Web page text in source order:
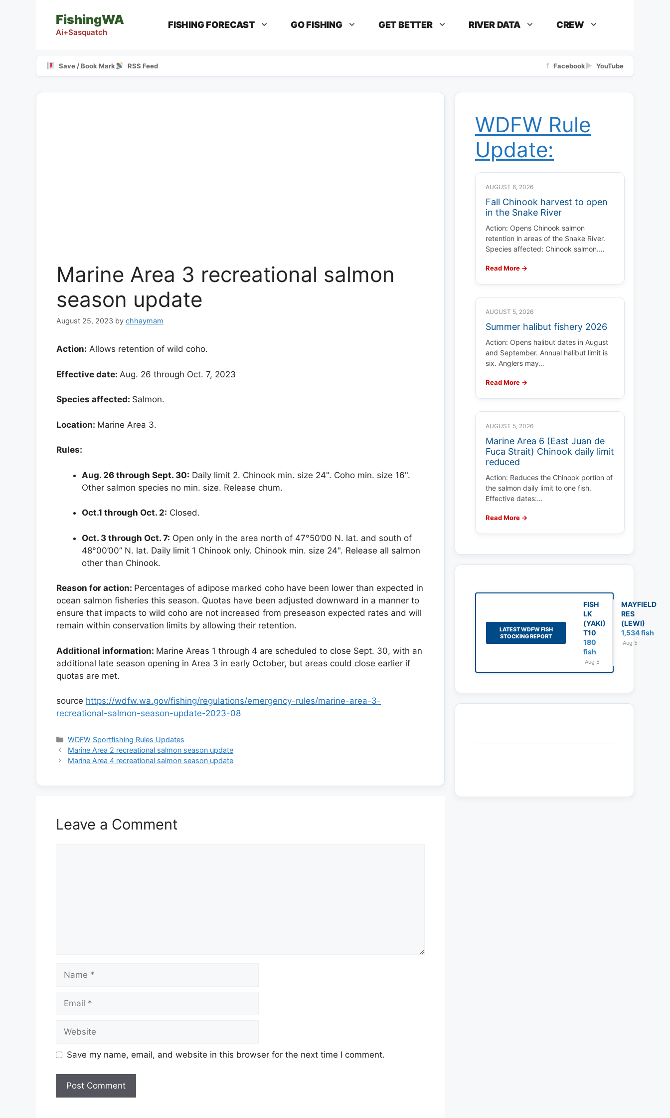
FishingWA
Ai+Sasquatch
FISHING FORECAST GO FISHING GET BETTER RIVER DATA CREW
Save / Book Mark RSS Feed f Facebook▶ YouTube
Marine Area 3 recreational salmon
season update
August 25, 2023 by chhaymam
Action: Allows retention of wild coho.
Effective date: Aug. 26 through Oct. 7, 2023
Species affected: Salmon.
Location: Marine Area 3.
Rules:
Aug. 26 through Sept. 30: Daily limit 2. Chinook min. size 24". Coho min. size 16".
Other salmon species no min. size. Release chum.
Oct.1 through Oct. 2: Closed.
Oct. 3 through Oct. 7: Open only in the area north of 47°50’00 N. lat. and south of
48°00’00” N. lat. Daily limit 1 Chinook only. Chinook min. size 24". Release all salmon
other than Chinook.
Reason for action: Percentages of adipose marked coho have been lower than expected in
ocean salmon fisheries this season. Quotas have been adjusted downward in a manner to
ensure that impacts to wild coho are not increased from preseason expected rates and will
remain within conservation limits by allowing their retention.
Additional information: Marine Areas 1 through 4 are scheduled to close Sept. 30, with an
additional late season opening in Area 3 in early October, but areas could close earlier if
quotas are met.
source https://wdfw.wa.gov/fishing/regulations/emergency-rules/marine-area-3-
recreational-salmon-season-update-2023-08
Categories
WDFW Sportfishing Rules Updates
Marine Area 2 recreational salmon season update
Marine Area 4 recreational salmon season update
Leave a Comment
Name
Email
Website
Save my name, email, and website in this browser for the next time I comment.
WDFW Rule
Update:
AUGUST 6, 2026
Fall Chinook harvest to open
in the Snake River
Action: Opens Chinook salmon
retention in areas of the Snake River.
Species affected: Chinook salmon.…
Read More →
AUGUST 5, 2026
Summer halibut fishery 2026
Action: Opens halibut dates in August
and September. Annual halibut limit is
six. Anglers may…
Read More →
AUGUST 5, 2026
Marine Area 6 (East Juan de
Fuca Strait) Chinook daily limit
reduced
Action: Reduces the Chinook portion of
the salmon daily limit to one fish.
Effective dates:…
Read More →
LATEST WDFW FISH
STOCKING REPORT
FISH
LK
(YAKI)
T10
180
fish
Aug 5
MAYFIELD
RES
(LEWI)
1,534 fish
Aug 5